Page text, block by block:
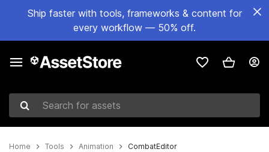
Ship faster with tools, frameworks & content for
every workflow — 50% off.
Search for assets
Home Tools Animation CombatEditor